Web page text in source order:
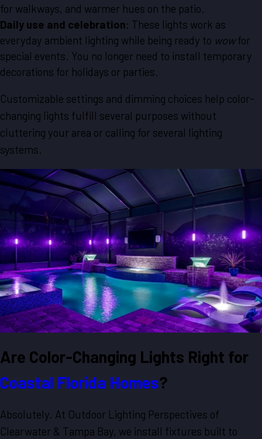
for walkways, and warmer hues on the patio.
Daily use and celebration: These lights work as
everyday ambient lighting while being ready to wowfor
special events. You no longer need to install temporary
decorations for holidays or parties.
Customizable settings and dimming choices help color-
changing lights fulfill several purposes without
cluttering your area or calling for several lighting
systems.
Are Color-Changing Lights Right for
Coastal Florida Homes?
Absolutely. At Outdoor Lighting Perspectives of
Clearwater & Tampa Bay, we install fixtures built to